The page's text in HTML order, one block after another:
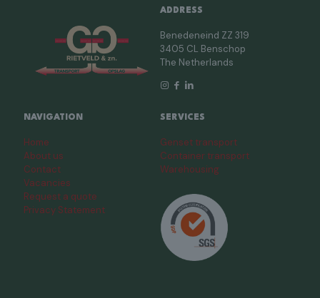
ADDRESS
Benedeneind ZZ 319
3405 CL Benschop
The Netherlands
SERVICES
Genset transport
Container transport
Warehousing
NAVIGATION
Home
About us
Contact
Vacancies
Request a quote
Privacy Statement